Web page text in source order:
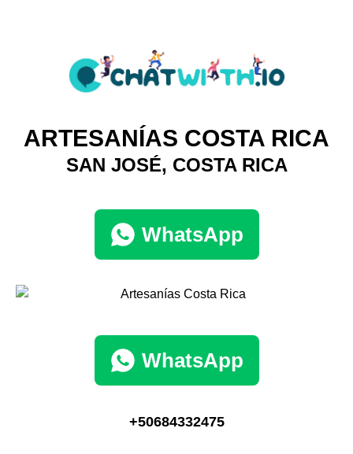
ARTESANÍAS COSTA RICA
SAN JOSÉ, COSTA RICA
WhatsApp
WhatsApp
+50684332475